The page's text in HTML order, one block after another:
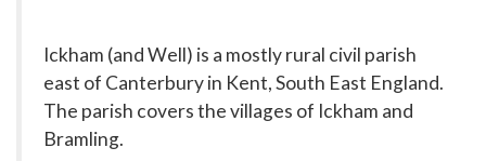
Ickham (and Well) is a mostly rural civil parish
east of Canterbury in Kent, South East England.
The parish covers the villages of Ickham and
Bramling.